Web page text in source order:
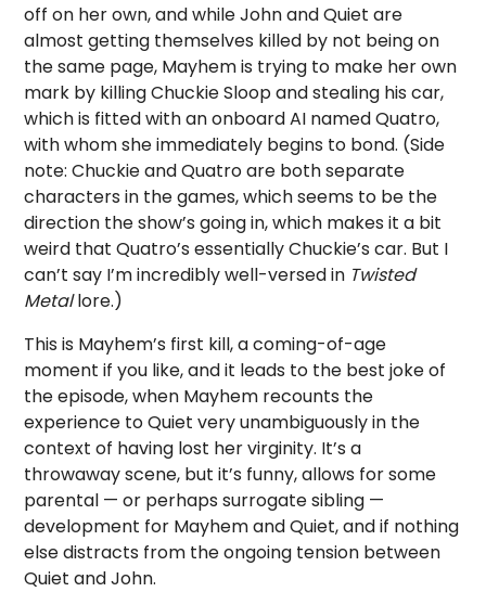
off on her own, and while John and Quiet are
almost getting themselves killed by not being on
the same page, Mayhem is trying to make her own
mark by killing Chuckie Sloop and stealing his car,
which is fitted with an onboard AI named Quatro,
with whom she immediately begins to bond. (Side
note: Chuckie and Quatro are both separate
characters in the games, which seems to be the
direction the show’s going in, which makes it a bit
weird that Quatro’s essentially Chuckie’s car. But I
can’t say I’m incredibly well-versed in Twisted
Metallore.)
This is Mayhem’s first kill, a coming-of-age
moment if you like, and it leads to the best joke of
the episode, when Mayhem recounts the
experience to Quiet very unambiguously in the
context of having lost her virginity. It’s a
throwaway scene, but it’s funny, allows for some
parental — or perhaps surrogate sibling —
development for Mayhem and Quiet, and if nothing
else distracts from the ongoing tension between
Quiet and John.